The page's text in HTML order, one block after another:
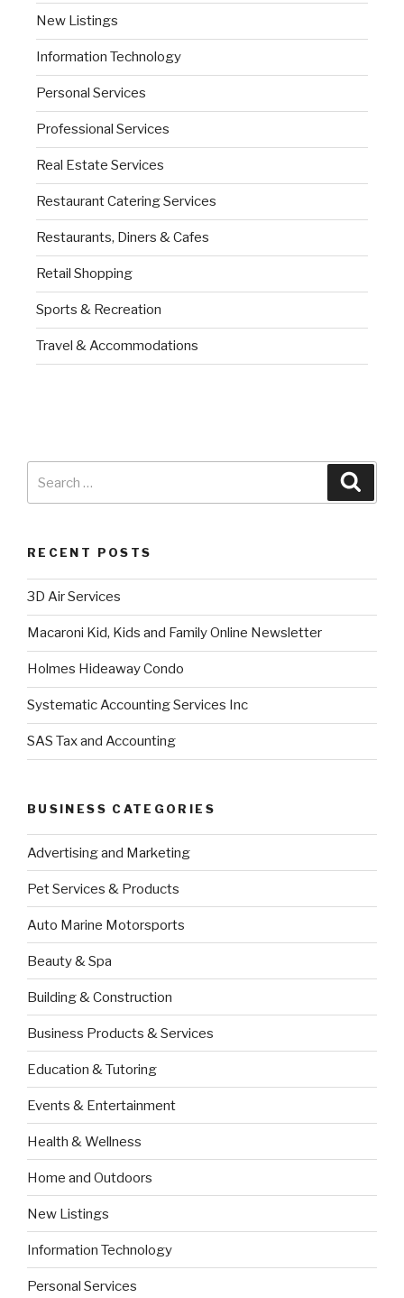
New Listings
Information Technology
Personal Services
Professional Services
Real Estate Services
Restaurant Catering Services
Restaurants, Diners & Cafes
Retail Shopping
Sports & Recreation
Travel & Accommodations
RECENT POSTS
3D Air Services
Macaroni Kid, Kids and Family Online Newsletter
Holmes Hideaway Condo
Systematic Accounting Services Inc
SAS Tax and Accounting
BUSINESS CATEGORIES
Advertising and Marketing
Pet Services & Products
Auto Marine Motorsports
Beauty & Spa
Building & Construction
Business Products & Services
Education & Tutoring
Events & Entertainment
Health & Wellness
Home and Outdoors
New Listings
Information Technology
Personal Services